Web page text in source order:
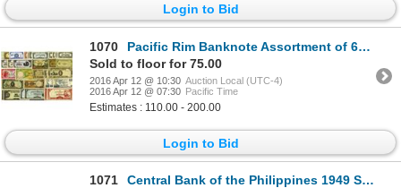
Login to Bid
1070
Pacific Rim Banknote Assortment of 60+ Notes.
Sold to floor for 75.00
2016 Apr 12 @ 10:30 Auction Local (UTC-4)
2016 Apr 12 @ 07:30 Pacific Time
Estimates : 110.00 - 200.00
Login to Bid
1071
Central Bank of the Philippines 1949 Specimen Essay Banknotes (4).